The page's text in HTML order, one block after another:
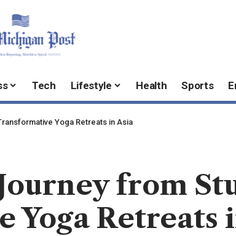
Tech Lifestyle Health Sports
Yoga Retreats in Asia
from
Retreats